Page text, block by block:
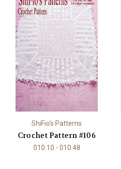
ShiFio's Patterns
Crochet Pattern #106
010.10 - 010.48